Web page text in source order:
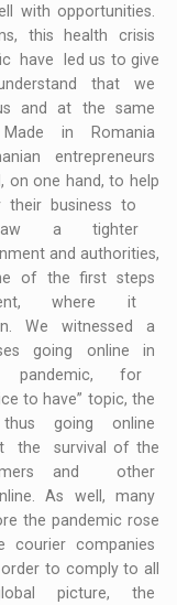
with opportunities.
this health crisis
have led us to give
that we
and at the same
in Romania
entrepreneurs
on one hand, to help
their business to
a tighter
and authorities,
of the first steps
where it
witnessed a
going online in
pandemic, for
to have” topic, the
going online
the survival of the
and other
As well, many
the pandemic rose
courier companies
to comply to all
picture, the